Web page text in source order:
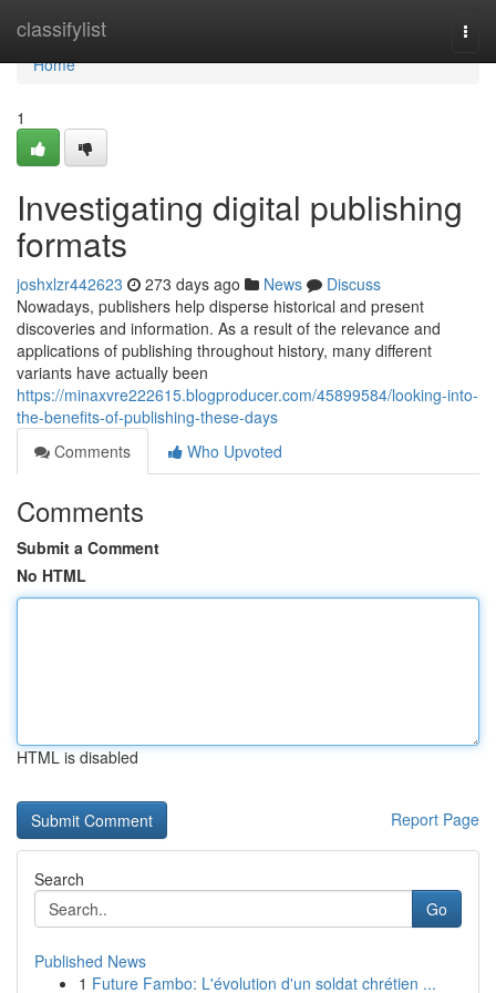
classifylist
Home
Home
1
Investigating digital publishing
formats
joshxlzr442623 273 days ago News
Discuss
Nowadays, publishers help disperse historical and present
discoveries and information. As a result of the relevance and
applications of publishing throughout history, many different
variants have actually been
https://minaxvre222615.blogproducer.com/45899584/looking-into-
the-benefits-of-publishing-these-days
Comments
Who Upvoted
Comments
Submit a Comment
No HTML
HTML is disabled
Report Page
Search
Go
Published News
1 Future Fambo: L'évolution d'un soldat chrétien ...